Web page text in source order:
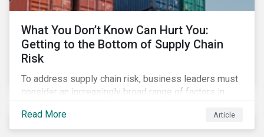
What You Don’t Know Can Hurt You:
Getting to the Bottom of Supply Chain
Risk
To address supply chain risk, business leaders must
consider an increasingly broad range of factors in
governance (ESG) impacts. Investors, customers, and
regulators are applying substantial pressure on
Read More Article